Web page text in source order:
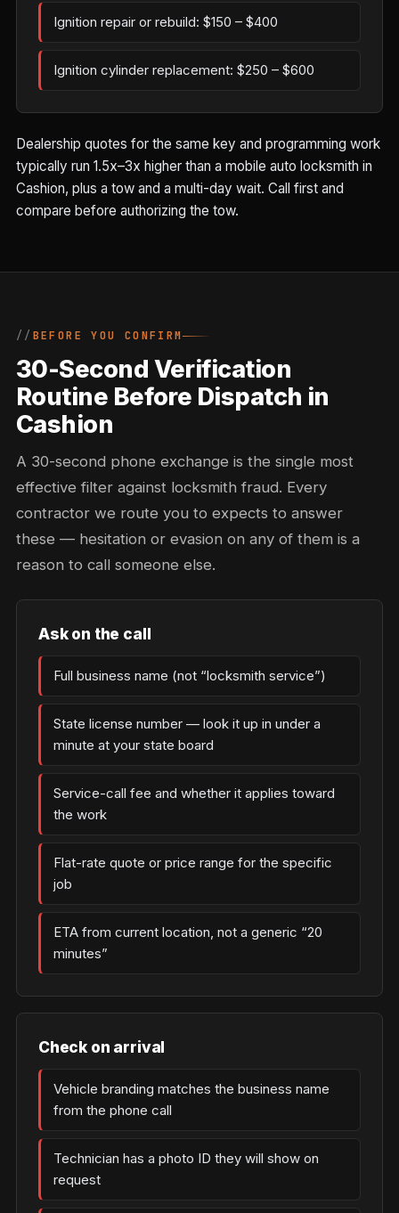
Ignition repair or rebuild: $150 – $400
Ignition cylinder replacement: $250 – $600
Dealership quotes for the same key and programming work
typically run 1.5x–3x higher than a mobile auto locksmith in
Cashion, plus a tow and a multi-day wait. Call first and
compare before authorizing the tow.
BEFORE YOU CONFIRM
30-Second Verification
Routine Before Dispatch in
Cashion
A 30-second phone exchange is the single most
effective filter against locksmith fraud. Every
contractor we route you to expects to answer
these — hesitation or evasion on any of them is a
reason to call someone else.
Ask on the call
Full business name (not “locksmith service”)
State license number — look it up in under a
minute at your state board
Service-call fee and whether it applies toward
the work
Flat-rate quote or price range for the specific
job
ETA from current location, not a generic “20
minutes”
Check on arrival
Vehicle branding matches the business name
from the phone call
Technician has a photo ID they will show on
request